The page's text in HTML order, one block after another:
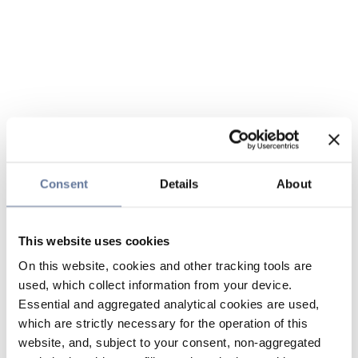
Consent Details About
This website uses cookies
On this website, cookies and other tracking tools are
used, which collect information from your device.
Essential and aggregated analytical cookies are used,
which are strictly necessary for the operation of this
website, and, subject to your consent, non-aggregated